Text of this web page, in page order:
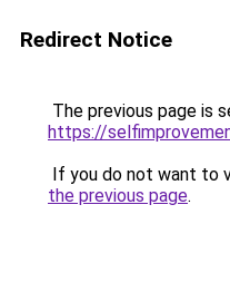
Redirect Notice
The previous page is
https://
If you do not want to
the previous page.